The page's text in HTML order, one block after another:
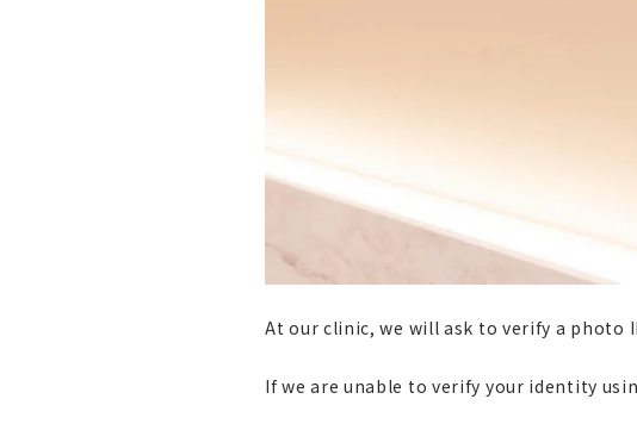
At our clinic, we will ask to verify a photo
If we are unable to verify your identity